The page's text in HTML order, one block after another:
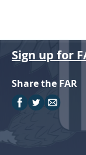
Sign up for
Share the FAR